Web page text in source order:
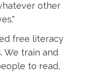
other
free literacy
We train and
to read,